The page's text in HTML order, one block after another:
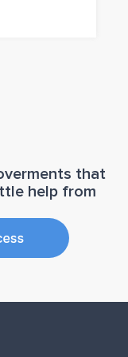
that
help from